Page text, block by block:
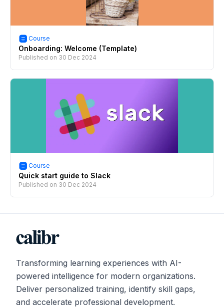
Course
Onboarding: Welcome (Template)
Published on 30 Dec 2024
Course
Quick start guide to Slack
Published on 30 Dec 2024
Transforming learning experiences with AI-
powered intelligence for modern organizations.
Deliver personalized training, identify skill gaps,
and accelerate professional development.